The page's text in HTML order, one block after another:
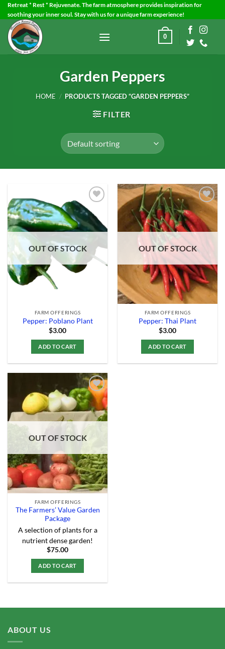
Skip
to
content
Retreat * Rest * Rejuvenate. The farm atmosphere provides inspiration for
soothing your inner soul. Stay with us for a unique farm experience!
0
Garden Peppers
HOME / PRODUCTS TAGGED “GARDEN PEPPERS”
FILTER
Add to
Wishlist
OUT OF STOCK
FARM OFFERINGS
Pepper: Poblano Plant
$3.00
ADD TO CART
Add to
Wishlist
OUT OF STOCK
FARM OFFERINGS
Pepper: Thai Plant
$3.00
ADD TO CART
Add to
Wishlist
OUT OF STOCK
FARM OFFERINGS
The Farmers’ Value Garden
Package
A selection of plants for a
nutrient dense garden!
$75.00
ADD TO CART
ABOUT US